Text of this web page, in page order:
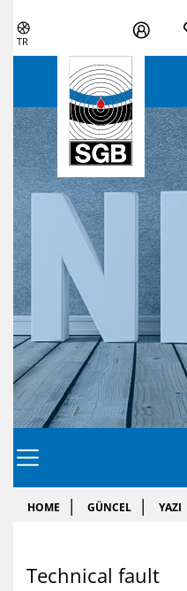
TR
HOME GÜNCEL YAZI
Tech­ni­cal fa­ult